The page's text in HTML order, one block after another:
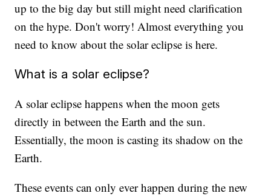
up to the big day but still might need clarification
on the hype. Don't worry! Almost everything you
need to know about the solar eclipse is here.
What is a solar eclipse?
A solar eclipse happens when the moon gets
directly in between the Earth and the sun.
Essentially, the moon is casting its shadow on the
Earth.
These events can only ever happen during the new